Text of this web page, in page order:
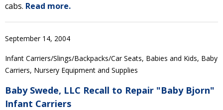
cabs. Read more.
September 14, 2004
Infant Carriers/Slings/Backpacks/Car Seats, Babies and Kids, Baby
Carriers, Nursery Equipment and Supplies
Baby Swede, LLC Recall to Repair "Baby Bjorn"
Infant Carriers